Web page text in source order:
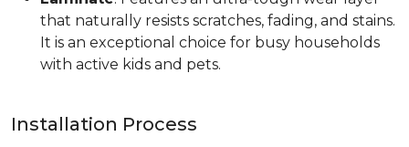
that naturally resists scratches, fading, and stains.
It is an exceptional choice for busy households
with active kids and pets.
Installation Process